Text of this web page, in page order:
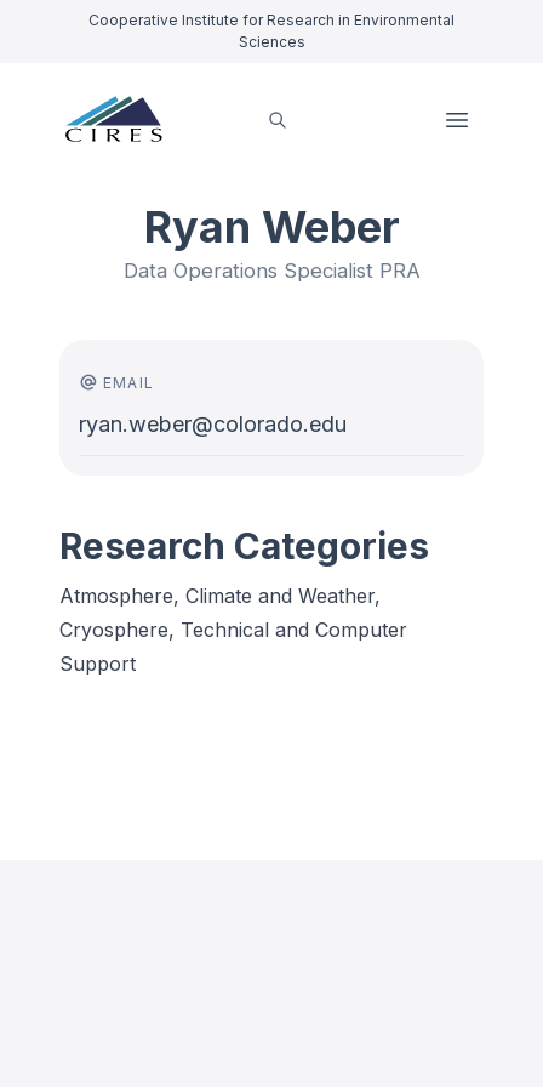
Cooperative Institute for Research in Environmental
Sciences
Ryan Weber
Data Operations Specialist PRA
EMAIL
ryan.weber@colorado.edu
Research Categories
Atmosphere, Climate and Weather,
Cryosphere, Technical and Computer
Support